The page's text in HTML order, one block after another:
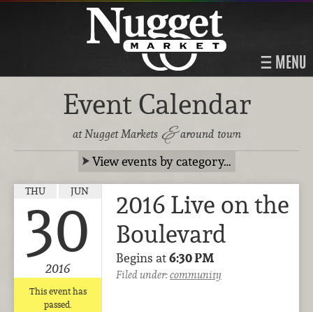
MENU
Event Calendar
at Nugget Markets &around town
View events by category…
THU JUN
30
2016
This event has
passed.
2016 Live on the
Boulevard
Begins at6:30 PM
Filed under:community